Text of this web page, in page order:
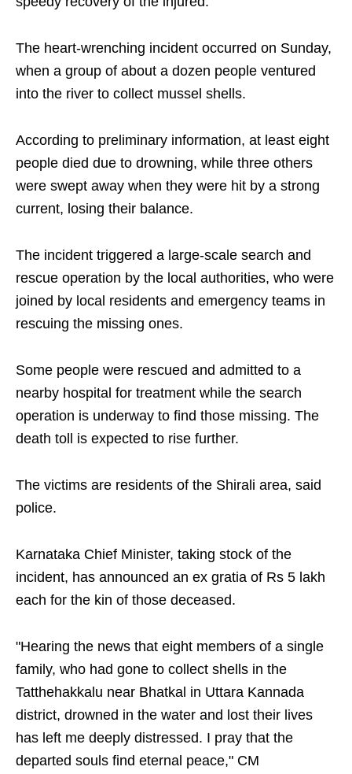
The heart-wrenching incident occurred on Sunday,
when a group of about a dozen people ventured
into the river to collect mussel shells.
According to preliminary information, at least eight
people died due to drowning, while three others
were swept away when they were hit by a strong
current, losing their balance.
The incident triggered a large-scale search and
rescue operation by the local authorities, who were
joined by local residents and emergency teams in
rescuing the missing ones.
Some people were rescued and admitted to a
nearby hospital for treatment while the search
operation is underway to find those missing. The
death toll is expected to rise further.
The victims are residents of the Shirali area, said
police.
Karnataka Chief Minister, taking stock of the
incident, has announced an ex gratia of Rs 5 lakh
each for the kin of those deceased.
"Hearing the news that eight members of a single
family, who had gone to collect shells in the
Tatthehakkalu near Bhatkal in Uttara Kannada
district, drowned in the water and lost their lives
has left me deeply distressed. I pray that the
departed souls find eternal peace," CM